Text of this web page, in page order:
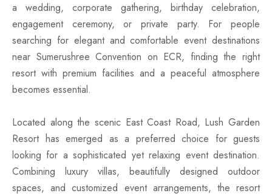
5 BHK Villa
a wedding, corporate gathering, birthday celebration,
engagement ceremony, or private party. For people
searching for elegant and comfortable event destinations
near Sumerushree Convention on ECR, finding the right
resort with premium facilities and a peaceful atmosphere
becomes essential.
Located along the scenic East Coast Road, Lush Garden
Resort has emerged as a preferred choice for guests
looking for a sophisticated yet relaxing event destination.
Combining luxury villas, beautifully designed outdoor
spaces, and customized event arrangements, the resort